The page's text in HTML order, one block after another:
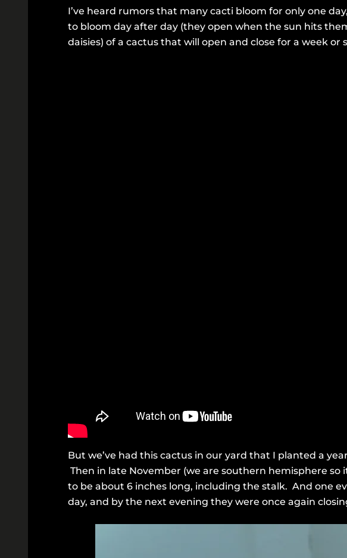
I’ve heard rumors that many cacti bloom for only one
to bloom day after day (they open when the sun hits
daisies) of a cactus that will open and close for a week or
But we’ve had this cactus in our yard that I planted a
Then in late November (we are southern hemisphere
to be about 6 inches long, including the stalk. And one
day, and by the next evening they were once again